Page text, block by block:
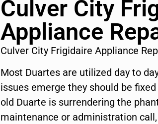
Culver City
Appliance
Culver City Frigidaire Appliance
Most Duartes are utilized day to
issues emerge they should be
old Duarte is surrendering the
maintenance or administration